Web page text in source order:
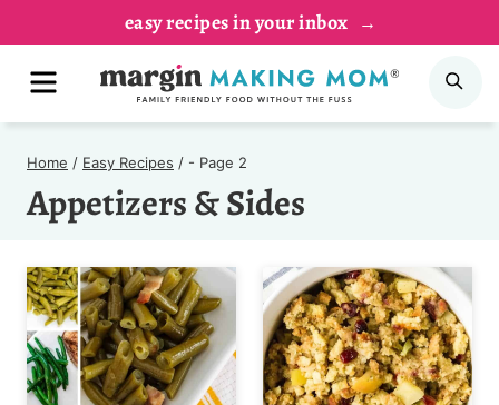
content
easy recipes in your inbox
MENU
Home / Easy Recipes / - Page 2
Appetizers & Sides